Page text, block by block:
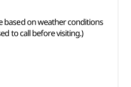
based on weather conditions
to call before visiting.)